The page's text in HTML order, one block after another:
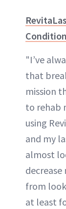
"I’ve
that
mission
to rehab
using
and my
almost
from
at least